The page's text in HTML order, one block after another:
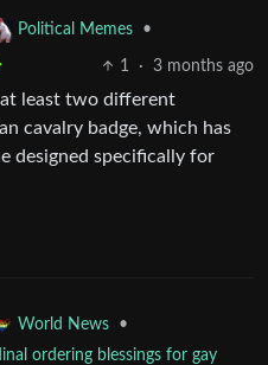
Political Memes •
1 · 3 months ago
at least two different
cavalry badge, which has
designed specifically for
World News
•
ordering blessings for gay